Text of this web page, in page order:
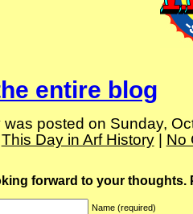
entire blog
was posted on Sunday,
This Day in Arf History| No
forward to your thoughts.
Name (required)